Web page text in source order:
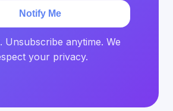
Notify Me
Unsubscribe anytime. We
your privacy.